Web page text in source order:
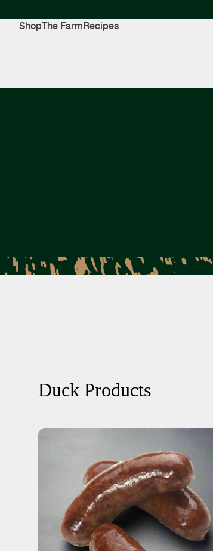
ShopThe FarmRecipes
Duck Products